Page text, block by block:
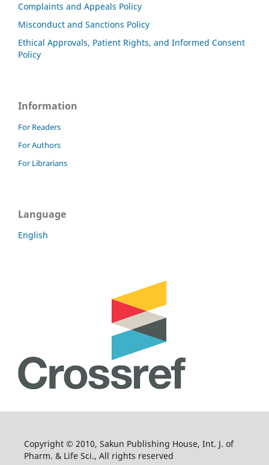
Complaints and Appeals Policy
Misconduct and Sanctions Policy
Ethical Approvals, Patient Rights, and Informed Consent
Policy
Information
For Readers
For Authors
For Librarians
Language
English
Copyright © 2010, Sakun Publishing House, Int. J. of
Pharm. & Life Sci., All rights reserved